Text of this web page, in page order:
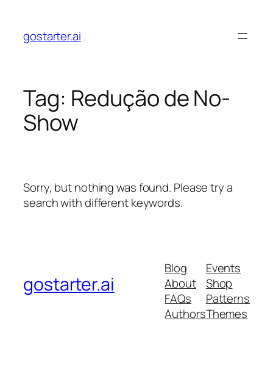
content
gostarter.ai
Tag: Redução de No-
Show
Sorry, but nothing was found. Please try a
search with different keywords.
gostarter.ai
Blog
About
FAQs
Authors
Events
Shop
Patterns
Themes